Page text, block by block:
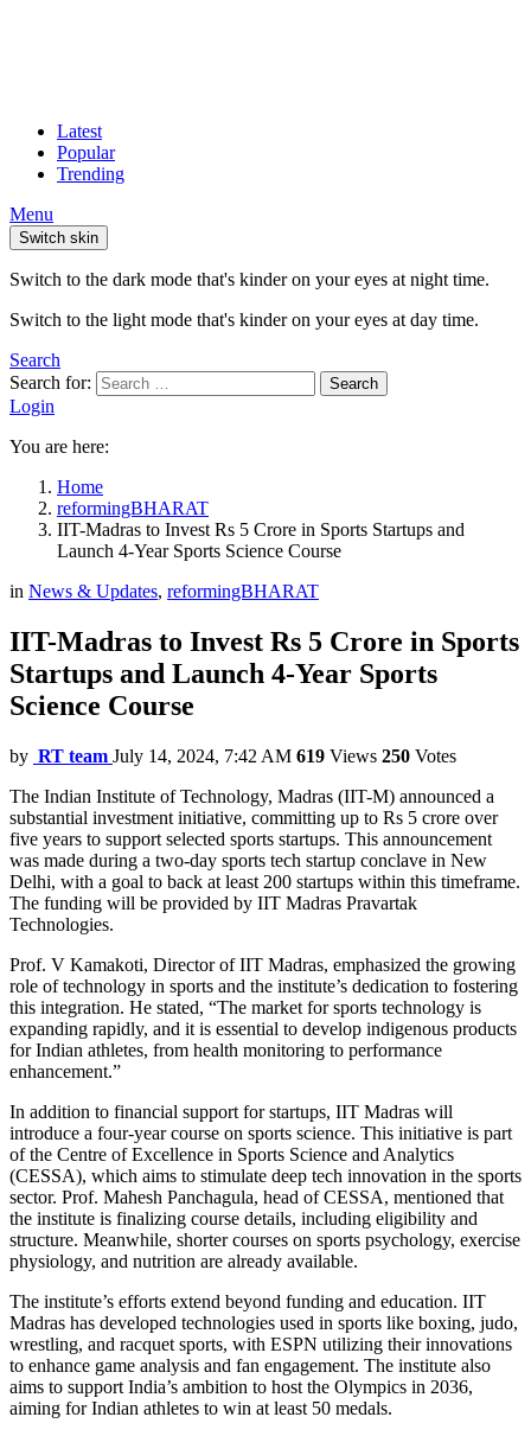
Latest
Popular
Trending
Menu
Switch skin
Switch to the dark mode that's kinder on your eyes at night time.
Switch to the light mode that's kinder on your eyes at day time.
Search
Search for:
Search
Login
You are here:
Home
reformingBHARAT
IIT-Madras to Invest Rs 5 Crore in Sports Startups and
Launch 4-Year Sports Science Course
in News & Updates, reformingBHARAT
IIT-Madras to Invest Rs 5 Crore in Sports
Startups and Launch 4-Year Sports
Science Course
by RT team July 14, 2024, 7:42 AM 619 Views 250 Votes
The Indian Institute of Technology, Madras (IIT-M) announced a
substantial investment initiative, committing up to Rs 5 crore over
five years to support selected sports startups. This announcement
was made during a two-day sports tech startup conclave in New
Delhi, with a goal to back at least 200 startups within this timeframe.
The funding will be provided by IIT Madras Pravartak
Technologies.
Prof. V Kamakoti, Director of IIT Madras, emphasized the growing
role of technology in sports and the institute’s dedication to fostering
this integration. He stated, “The market for sports technology is
expanding rapidly, and it is essential to develop indigenous products
for Indian athletes, from health monitoring to performance
enhancement.”
In addition to financial support for startups, IIT Madras will
introduce a four-year course on sports science. This initiative is part
of the Centre of Excellence in Sports Science and Analytics
(CESSA), which aims to stimulate deep tech innovation in the sports
sector. Prof. Mahesh Panchagula, head of CESSA, mentioned that
the institute is finalizing course details, including eligibility and
structure. Meanwhile, shorter courses on sports psychology, exercise
physiology, and nutrition are already available.
The institute’s efforts extend beyond funding and education. IIT
Madras has developed technologies used in sports like boxing, judo,
wrestling, and racquet sports, with ESPN utilizing their innovations
to enhance game analysis and fan engagement. The institute also
aims to support India’s ambition to host the Olympics in 2036,
aiming for Indian athletes to win at least 50 medals.